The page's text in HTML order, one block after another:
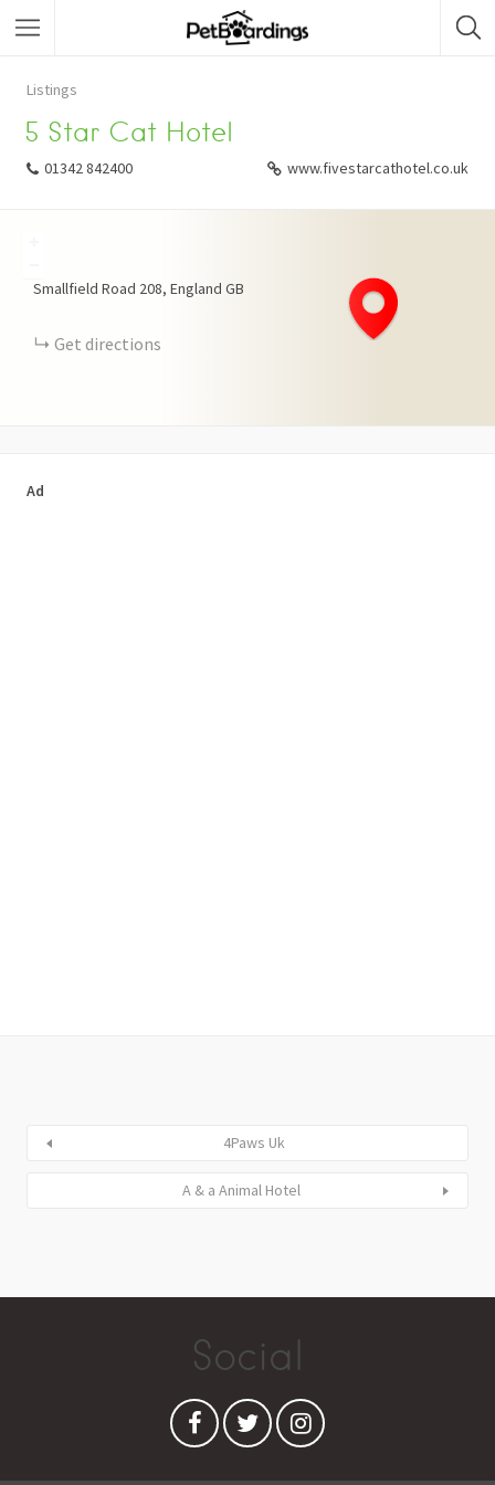
Listings
5 Star Cat Hotel
01342 842400 www.fivestarcathotel.co.uk
Smallfield Road 208 England GB
Get directions
Ad
4Paws Uk
A & a Animal Hotel
Social